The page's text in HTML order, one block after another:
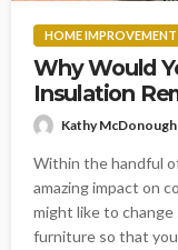
HOME IMPROVEMENT
Why Would
Insulation
Kathy McDonough
Within the handful
amazing impact on
might like to change
furniture so that you